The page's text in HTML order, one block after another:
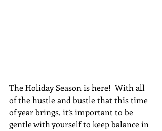
The Holiday Season is here!  With all
of the hustle and bustle that this time
of year brings, it’s important to be
gentle with yourself to keep balance in